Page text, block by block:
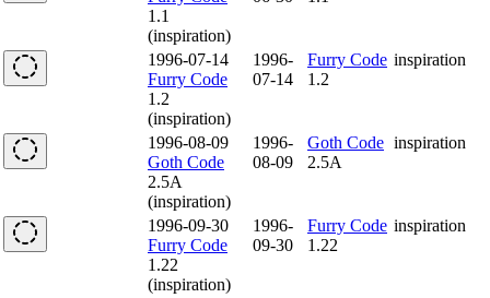
1.1
(inspiration)
1996-07-14
Furry Code
1.2
(inspiration)
1996-
07-14
Furry Code
1.2
inspiration
1996-08-09
Goth Code
2.5A
(inspiration)
1996-
08-09
Goth Code
2.5A
inspiration
1996-09-30
Furry Code
1.22
(inspiration)
1996-
09-30
Furry Code
1.22
inspiration